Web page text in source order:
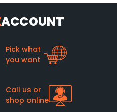
ACCOUNT
Pick what
you want
Call us or
shop online